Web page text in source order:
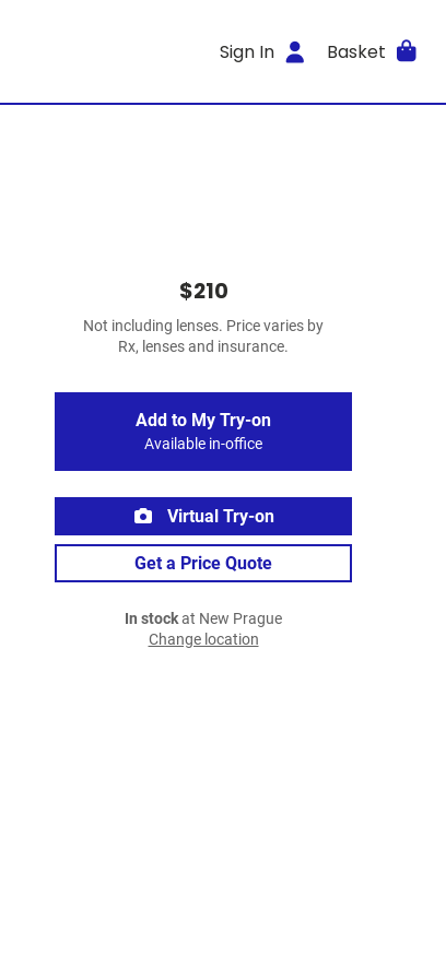
Sign In Basket
$210
Not including lenses. Price varies by
Rx, lenses and insurance.
Add to My Try-on
Available in-office
Virtual Try-on
Get a Price Quote
In stockat New Prague
Change location